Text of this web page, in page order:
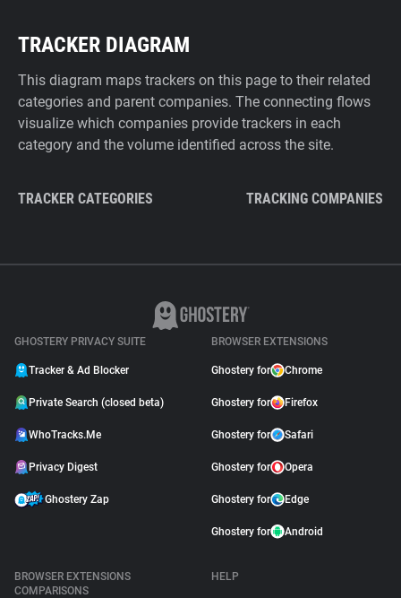
TRACKER DIAGRAM
This diagram maps trackers on this page to their related
categories and parent companies. The connecting flows
visualize which companies provide trackers in each
category and the volume identified across the site.
TRACKER CATEGORIES TRACKING COMPANIES
GHOSTERY PRIVACY SUITE
Tracker & Ad Blocker
Private Search (closed beta)
WhoTracks.Me
Privacy Digest
Ghostery Zap
BROWSER EXTENSIONS
Ghostery for Chrome
Ghostery for Firefox
Ghostery for Safari
Ghostery for Opera
Ghostery for Edge
Ghostery for Android
BROWSER EXTENSIONS
COMPARISONS
HELP